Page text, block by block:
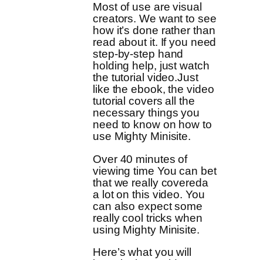
Most of use are visual
creators. We want to see
how it’s done rather than
read about it. If you need
step-by-step hand
holding help, just watch
the tutorial video.Just
like the ebook, the video
tutorial covers all the
necessary things you
need to know on how to
use Mighty Minisite.
Over 40 minutes of
viewing time You can bet
that we really covereda
a lot on this video. You
can also expect some
really cool tricks when
using Mighty Minisite.
Here’s what you will